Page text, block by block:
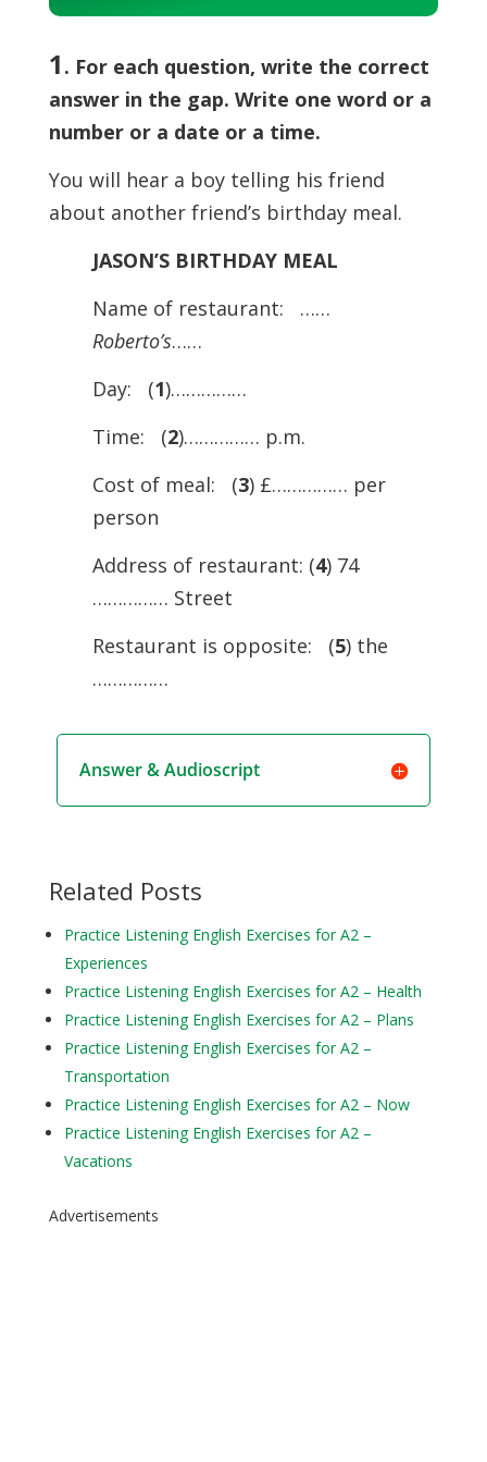
Player
1 . For each question, write the correct
answer in the gap. Write one word or a
number or a date or a time.
You will hear a boy telling his friend
about another friend’s birthday meal.
JASON’S BIRTHDAY MEAL
Name of restaurant: ……
Roberto’s……
Day: (1)……………
Time: (2)…………… p.m.
Cost of meal: (3) £…………… per
person
Address of restaurant: (4) 74
…………… Street
Restaurant is opposite: (5) the
……………
Answer & Audioscript
Related Posts
Practice Listening English Exercises for A2 –
Experiences
Practice Listening English Exercises for A2 – Health
Practice Listening English Exercises for A2 – Plans
Practice Listening English Exercises for A2 –
Transportation
Practice Listening English Exercises for A2 – Now
Practice Listening English Exercises for A2 –
Vacations
Advertisements